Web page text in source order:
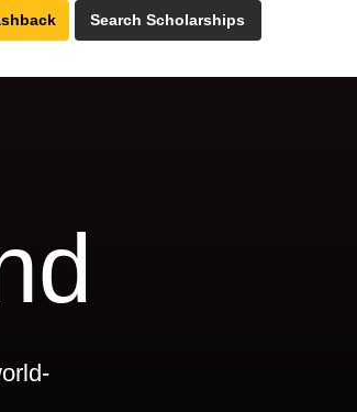
Search Scholarships